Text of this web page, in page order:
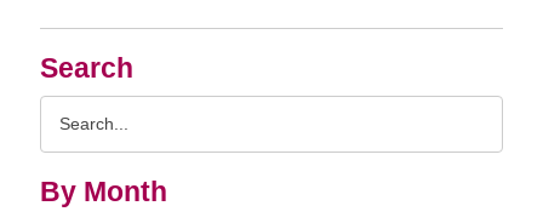
Search
By Month